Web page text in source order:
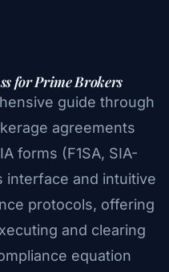
for Prime Brokers
guide through
agreements
forms (F1SA, SIA-
interface and intuitive
protocols, offering
and clearing
equation